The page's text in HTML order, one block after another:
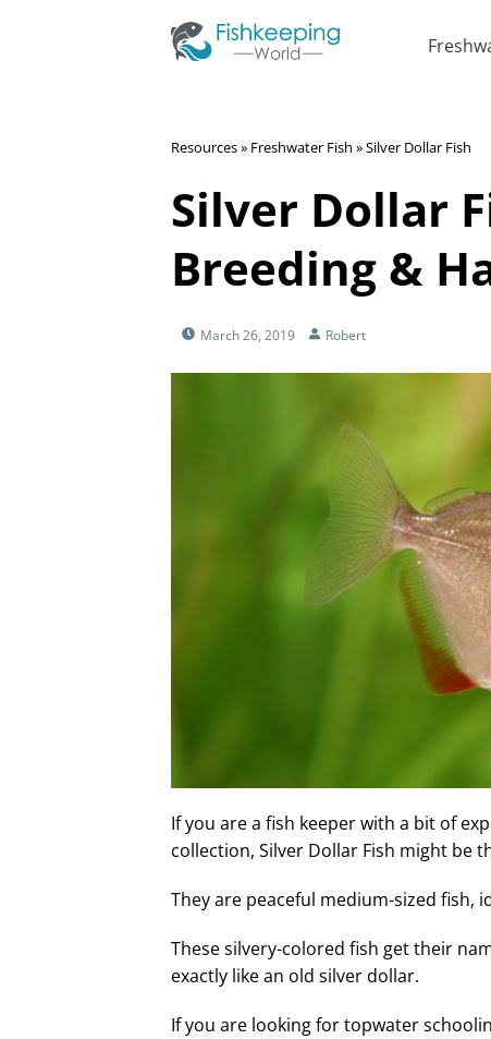
Resources» Freshwater Fish »Silver Dollar Fish
Silver Dollar
Breeding &
March 26, 2019 Robert
If you are a fish keeper with a bit of
collection, Silver Dollar Fish might be
They are peaceful medium-sized fish,
These silvery-colored fish get their
exactly like an old silver dollar.
If you are looking for topwater